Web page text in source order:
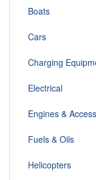
Boats
Cars
Charging
Electrical
Engines &
Fuels & Oils
Helicopters